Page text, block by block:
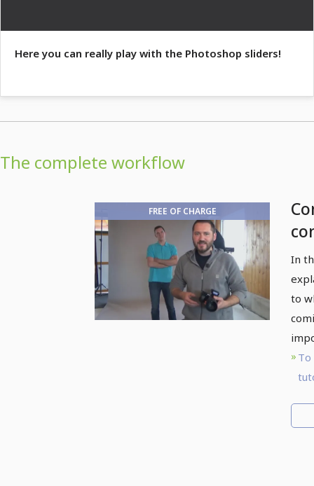
Here you can really play with the Photoshop sliders!
The complete workflow
FREE OF CHARGE
In
to